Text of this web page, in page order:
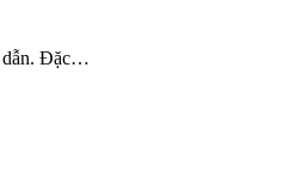
dẫn. Đặc…